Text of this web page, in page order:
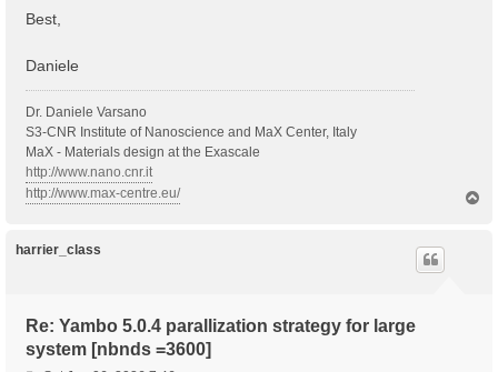
Best,
Daniele
Dr. Daniele Varsano
S3-CNR Institute of Nanoscience and MaX Center, Italy
MaX - Materials design at the Exascale
http://www.nano.cnr.it
http://www.max-centre.eu/
harrier_class
Re: Yambo 5.0.4 parallization strategy for large
system [nbnds =3600]